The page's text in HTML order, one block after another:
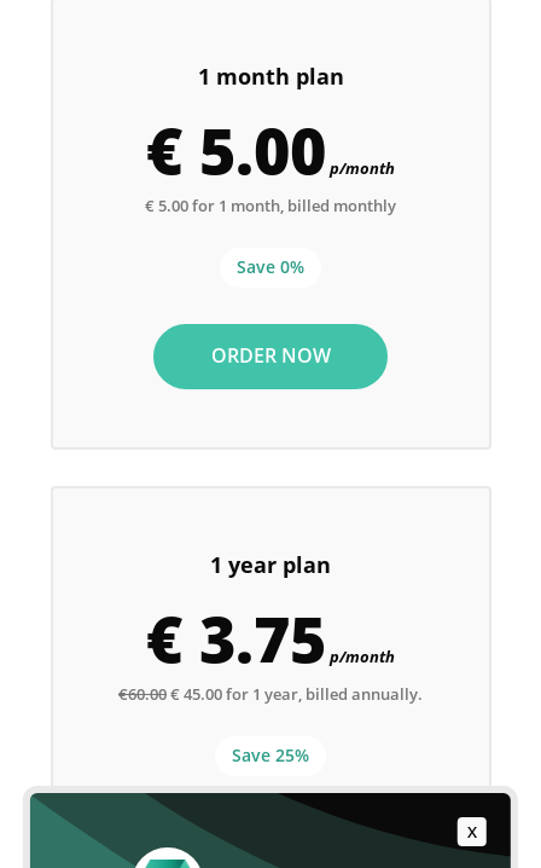
1 month plan
€ 5.00 p/month
€ 5.00 for 1 month, billed monthly
Save 0%
ORDER NOW
1 year plan
€ 3.75 p/month
€60.00€ 45.00 for 1 year, billed annually.
Save 25%
ORDER NOW X